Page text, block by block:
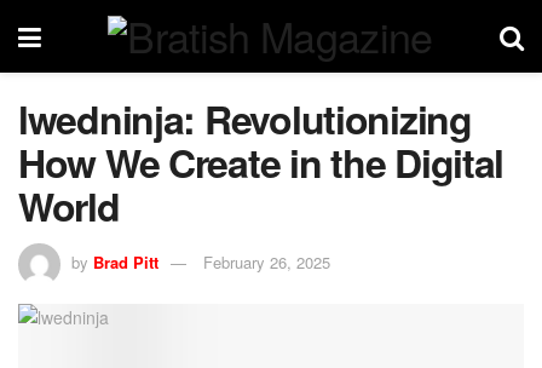
lwedninja: Revolutionizing
How We Create in the Digital
World
by Brad Pitt February 26, 2025